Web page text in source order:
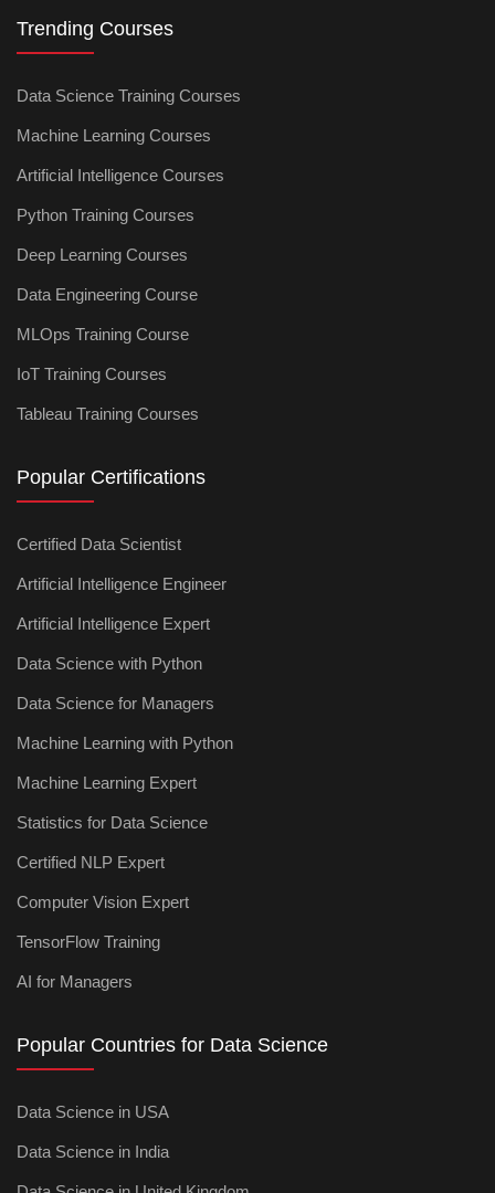
Trending Courses
Data Science Training Courses
Machine Learning Courses
Artificial Intelligence Courses
Python Training Courses
Deep Learning Courses
Data Engineering Course
MLOps Training Course
IoT Training Courses
Tableau Training Courses
Popular Certifications
Certified Data Scientist
Artificial Intelligence Engineer
Artificial Intelligence Expert
Data Science with Python
Data Science for Managers
Machine Learning with Python
Machine Learning Expert
Statistics for Data Science
Certified NLP Expert
Computer Vision Expert
TensorFlow Training
AI for Managers
Popular Countries for Data Science
Data Science in USA
Data Science in India